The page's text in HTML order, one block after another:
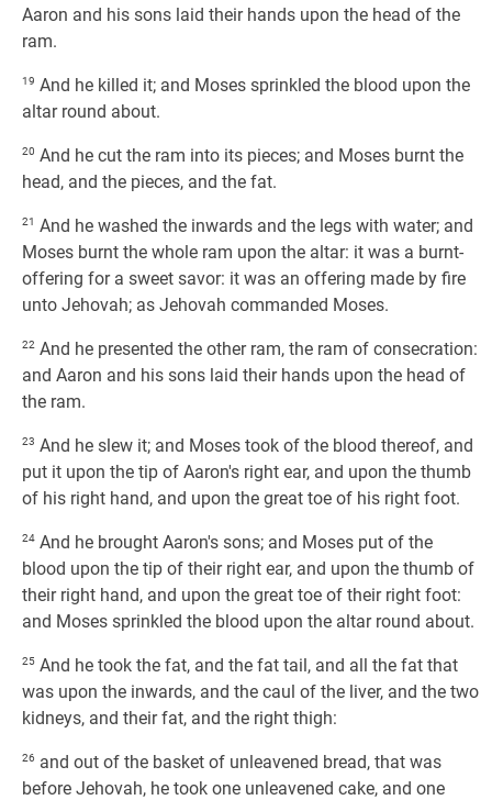
Aaron and his sons laid their hands upon the head of the
ram.
19 And he killed it; and Moses sprinkled the blood upon the
altar round about.
20 And he cut the ram into its pieces; and Moses burnt the
head, and the pieces, and the fat.
21 And he washed the inwards and the legs with water; and
Moses burnt the whole ram upon the altar: it was a burnt-
offering for a sweet savor: it was an offering made by fire
unto Jehovah; as Jehovah commanded Moses.
22 And he presented the other ram, the ram of consecration:
and Aaron and his sons laid their hands upon the head of
the ram.
23 And he slew it; and Moses took of the blood thereof, and
put it upon the tip of Aaron's right ear, and upon the thumb
of his right hand, and upon the great toe of his right foot.
24 And he brought Aaron's sons; and Moses put of the
blood upon the tip of their right ear, and upon the thumb of
their right hand, and upon the great toe of their right foot:
and Moses sprinkled the blood upon the altar round about.
25 And he took the fat, and the fat tail, and all the fat that
was upon the inwards, and the caul of the liver, and the two
kidneys, and their fat, and the right thigh:
26 and out of the basket of unleavened bread, that was
before Jehovah, he took one unleavened cake, and one